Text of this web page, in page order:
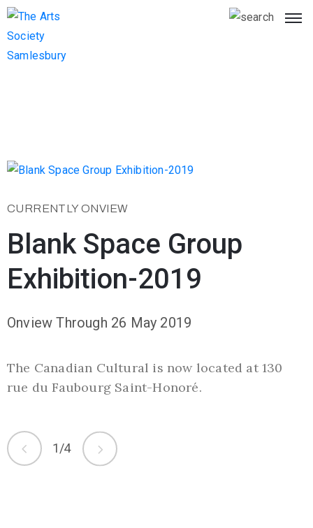
CURRENTLY ONVIEW
Blank Space Group
Exhibition-2019
Onview Through 26 May 2019
The Canadian Cultural is now located at 130
rue du Faubourg Saint-Honoré.